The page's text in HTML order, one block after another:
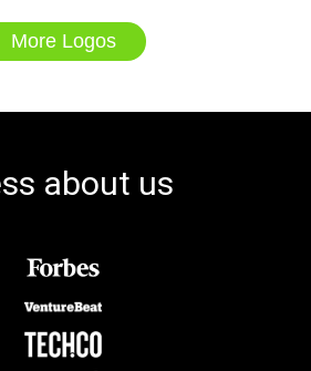
More Logos
about us